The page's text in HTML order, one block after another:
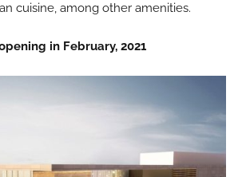
cuisine, among other amenities.
in February, 2021